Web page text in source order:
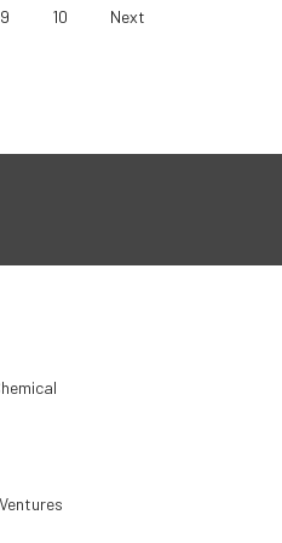
9 10 Next